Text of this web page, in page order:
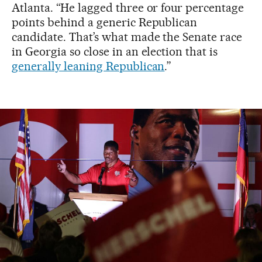
Atlanta. “He lagged three or four percentage
points behind a generic Republican
candidate. That’s what made the Senate race
in Georgia so close in an election that is
generally leaning Republican.”